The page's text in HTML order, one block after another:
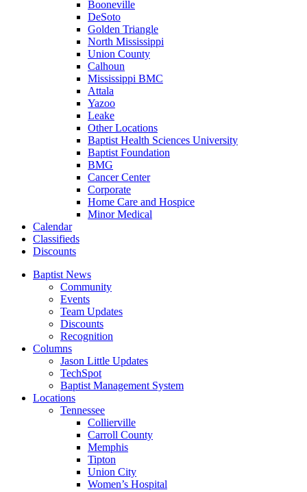
Booneville
DeSoto
Golden Triangle
North Mississippi
Union County
Calhoun
Mississippi BMC
Attala
Yazoo
Leake
Other Locations
Baptist Health Sciences University
Baptist Foundation
BMG
Cancer Center
Corporate
Home Care and Hospice
Minor Medical
Calendar
Classifieds
Discounts
Baptist News
Community
Events
Team Updates
Discounts
Recognition
Columns
Jason Little Updates
TechSpot
Baptist Management System
Locations
Tennessee
Collierville
Carroll County
Memphis
Tipton
Union City
Women’s Hospital